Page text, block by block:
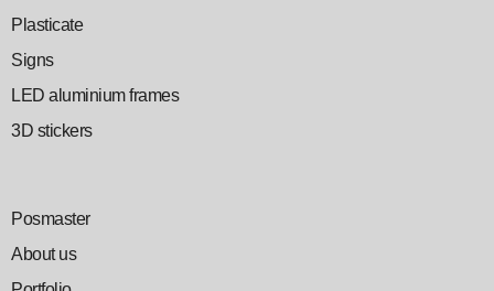
Plasticate
Signs
LED aluminium frames
3D stickers
Posmaster
About us